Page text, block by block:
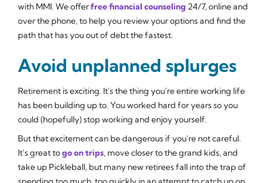
with MMI. We offerfree financial counseling 24/7, online and
over the phone, to help you review your options and find the
path that has you out of debt the fastest.
Avoid unplanned splurges
Retirement is exciting. It's the thing you're entire working life
has been building up to. You worked hard for years so you
could (hopefully) stop working and enjoy yourself.
But that excitement can be dangerous if you're not careful.
It's great togo on trips, move closer to the grand kids, and
take up Pickleball, but many new retirees fall into the trap of